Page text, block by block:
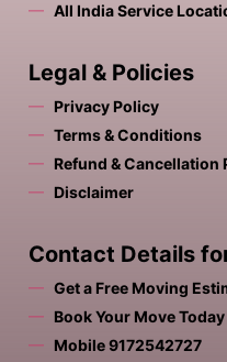
All India Service
Legal & Policies
Privacy Policy
Terms & Conditions
Refund & Cancellation
Disclaimer
Contact Details
Get a Free Moving
Book Your Move Today
Mobile 9172542727